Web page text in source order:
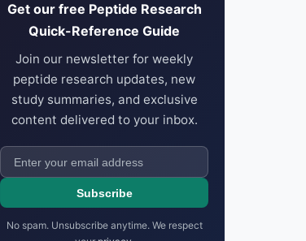
Get our free Peptide Research
Quick-Reference Guide
Join our newsletter for weekly
peptide research updates, new
study summaries, and exclusive
content delivered to your inbox.
Subscribe
No spam. Unsubscribe anytime. We respect